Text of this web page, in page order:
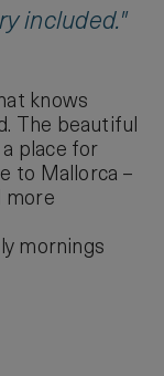
included."
knows
The beautiful
a place for
to Mallorca –
more
mornings